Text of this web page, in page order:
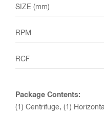
Package Contents:
(1) Centrifuge, (1)